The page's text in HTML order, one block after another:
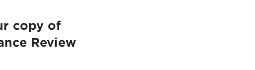
copy of
Review